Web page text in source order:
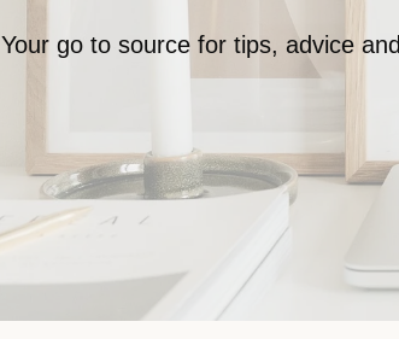
Your go to source for tips, advice